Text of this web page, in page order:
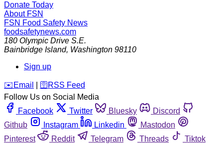
Donate Today
About FSN
FSN Food Safety News
foodsafetynews.com
180 Olympic Drive S.E.
Bainbridge Island, Washington 98110
Sign up
️✉️ Email 🛜 RSS Feed
Follow Us on Social Media
Facebook
Twitter Bluesky
Discord
Github
Instagram Linkedin
Mastodon
Pinterest
Reddit Telegram Threads
Tiktok